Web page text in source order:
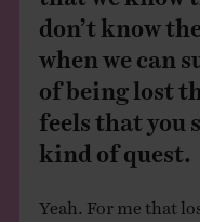
don’t know
when we can
of being lost
feels that you
kind of quest.
Yeah. For me that